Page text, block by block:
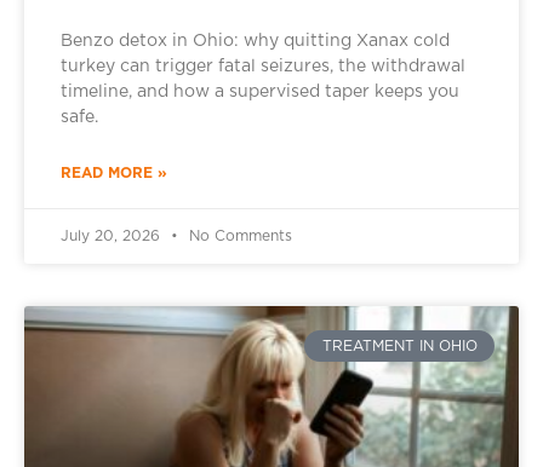
Benzo detox in Ohio: why quitting Xanax cold
turkey can trigger fatal seizures, the withdrawal
timeline, and how a supervised taper keeps you
safe.
READ MORE »
July 20, 2026 No Comments
TREATMENT IN OHIO